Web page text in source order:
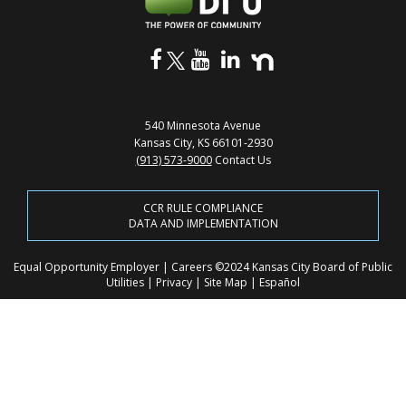
540 Minnesota Avenue
Kansas City, KS 66101-2930
(913) 573-9000 Contact Us
CCR RULE COMPLIANCE
DATA AND IMPLEMENTATION
Equal Opportunity Employer | Careers ©2024 Kansas City Board of Public
Utilities | Privacy | Site Map | Español